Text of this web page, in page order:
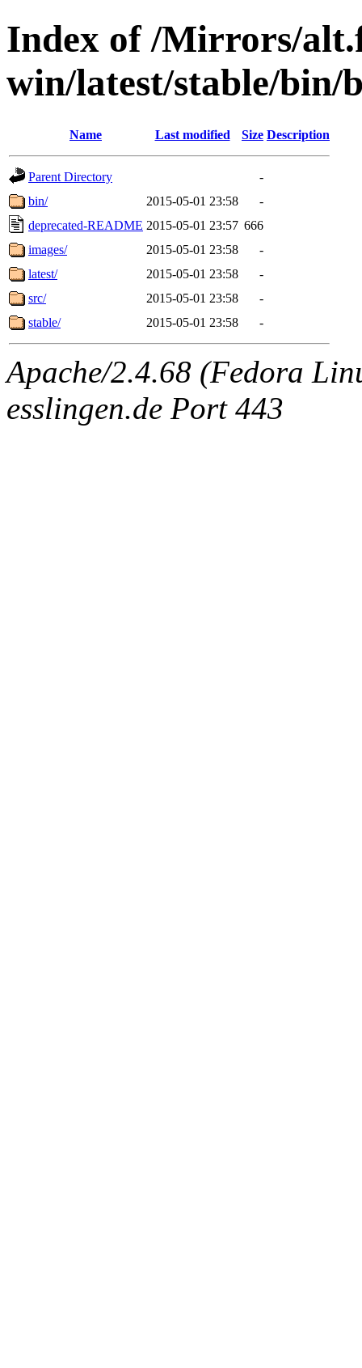
Index of /Mirrors/
win/latest/stable/bin/
Name Last modified Size Description
Parent Directory
-
bin/
2015-05-01 23:58
-
deprecated-README 2015-05-01 23:57 666
images/
2015-05-01 23:58
-
latest/
2015-05-01 23:58
-
src/
2015-05-01 23:58
-
stable/
2015-05-01 23:58 -
Apache/2.4.68 (Fedora
esslingen.de Port 443